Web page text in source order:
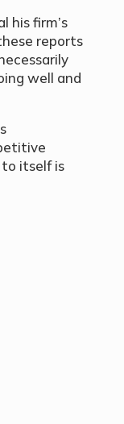
his firm’s
reports
well and
to itself is